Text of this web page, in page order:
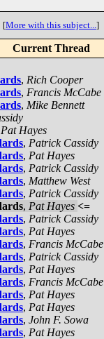
[More with this subject...]
Current Thread
, Rich Cooper
, Francis McCabe
, Mike Bennett
Pat Hayes
, Patrick Cassidy
, Pat Hayes
, Patrick Cassidy
, Matthew West
, Patrick Cassidy
, Pat Hayes <=
, Patrick Cassidy
, Pat Hayes
, Francis McCabe
, Patrick Cassidy
, Pat Hayes
, Francis McCabe
, Pat Hayes
, Pat Hayes
, John F. Sowa
, Pat Hayes